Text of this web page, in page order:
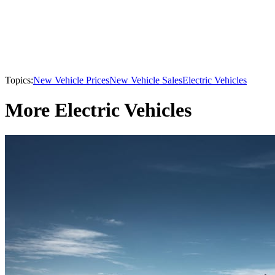
Topics:New Vehicle PricesNew Vehicle SalesElectric Vehicles
More Electric Vehicles